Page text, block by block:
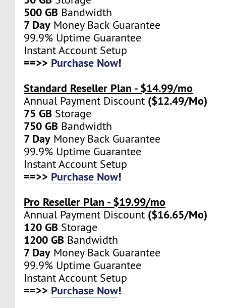
500 GB Bandwidth
7 Day Money Back Guarantee
99.9% Uptime Guarantee
Instant Account Setup
==>> Purchase Now!
Standard Reseller Plan - $14.99/mo
Annual Payment Discount ($12.49/Mo)
75 GB Storage
750 GB Bandwidth
7 Day Money Back Guarantee
99.9% Uptime Guarantee
Instant Account Setup
==>> Purchase Now!
Pro Reseller Plan - $19.99/mo
Annual Payment Discount ($16.65/Mo)
120 GB Storage
1200 GB Bandwidth
7 Day Money Back Guarantee
99.9% Uptime Guarantee
Instant Account Setup
==>> Purchase Now!